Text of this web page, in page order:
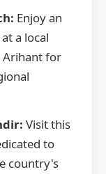
Enjoy an
a local
for
Visit this
to
country's